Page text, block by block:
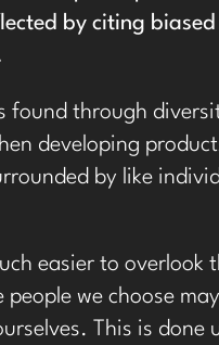
by citing biased
found through
developing
by like
easier to overlook
we choose
This is done